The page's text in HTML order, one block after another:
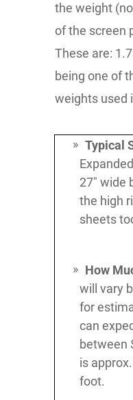
the weight
of the screen
These are:
being one of
weights used
Typical
27" wide
the high
sheets
How
will vary
for
can
between
is
foot.